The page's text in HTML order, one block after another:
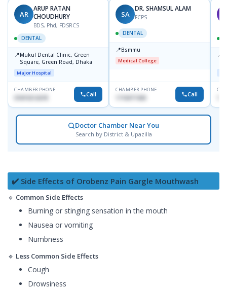
AR
ARUP RATAN
CHOUDHURY
BDS, Phd, FDSRCS
DENTAL
📍Mukul Dental Clinic, Green
Square, Green Road, Dhaka
Major Hospital
CHAMBER PHONE
Call
SA
DR. SHAMSUL ALAM
FCPS
DENTAL
📍Bsmmu
Medical College
CHAMBER PHONE
1716977430 Call
📍
Doctor Chamber Near You
Search by District & Upazilla
✔️ Side Effects of Orobenz Pain Gargle Mouthwash
🔹 Common Side Effects
Burning or stinging sensation in the mouth
Nausea or vomiting
Numbness
🔹 Less Common Side Effects
Cough
Drowsiness